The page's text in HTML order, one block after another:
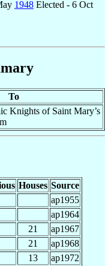
1948 Elected - 6 Oct
To
Knights of Saint Mary’s
Houses Source
ap1955
ap1964
21
ap1967
21
ap1968
13
ap1972